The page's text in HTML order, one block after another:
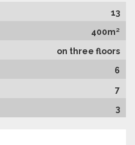
13
400m²
on three floors
6
7
3